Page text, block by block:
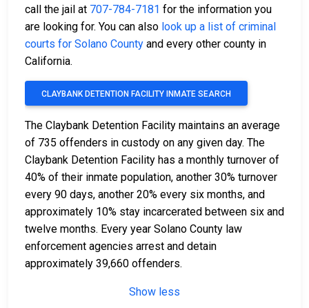
call the jail at 707-784-7181 for the information you
are looking for. You can also look up a list of criminal
courts for Solano County and every other county in
California.
CLAYBANK DETENTION FACILITY INMATE SEARCH
The Claybank Detention Facility maintains an average
of 735 offenders in custody on any given day. The
Claybank Detention Facility has a monthly turnover of
40% of their inmate population, another 30% turnover
every 90 days, another 20% every six months, and
approximately 10% stay incarcerated between six and
twelve months. Every year Solano County law
enforcement agencies arrest and detain
approximately 39,660 offenders.
Show less